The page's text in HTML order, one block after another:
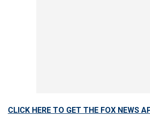
CLICK HERE TO GET THE FOX NEWS